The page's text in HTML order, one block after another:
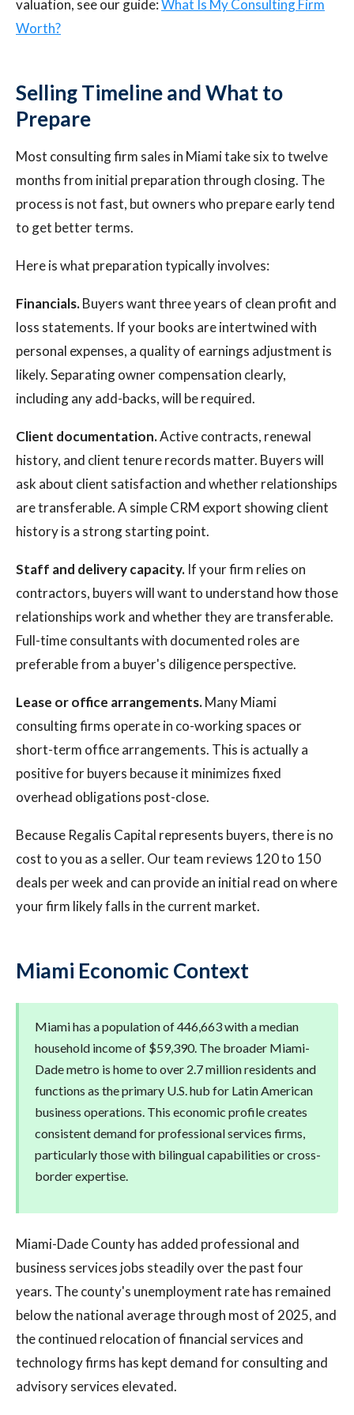
valuation, see our guide:What Is My Consulting Firm
Worth?
Selling Timeline and What to
Prepare
Most consulting firm sales in Miami take six to twelve
months from initial preparation through closing. The
process is not fast, but owners who prepare early tend
to get better terms.
Here is what preparation typically involves:
Financials.Buyers want three years of clean profit and
loss statements. If your books are intertwined with
personal expenses, a quality of earnings adjustment is
likely. Separating owner compensation clearly,
including any add-backs, will be required.
Client documentation.Active contracts, renewal
history, and client tenure records matter. Buyers will
ask about client satisfaction and whether relationships
are transferable. A simple CRM export showing client
history is a strong starting point.
Staff and delivery capacity. If your firm relies on
contractors, buyers will want to understand how those
relationships work and whether they are transferable.
Full-time consultants with documented roles are
preferable from a buyer's diligence perspective.
Lease or office arrangements.Many Miami
consulting firms operate in co-working spaces or
short-term office arrangements. This is actually a
positive for buyers because it minimizes fixed
overhead obligations post-close.
Because Regalis Capital represents buyers, there is no
cost to you as a seller. Our team reviews 120 to 150
deals per week and can provide an initial read on where
your firm likely falls in the current market.
Miami Economic Context
Miami has a population of 446,663 with a median
household income of $59,390. The broader Miami-
Dade metro is home to over 2.7 million residents and
functions as the primary U.S. hub for Latin American
business operations. This economic profile creates
consistent demand for professional services firms,
particularly those with bilingual capabilities or cross-
border expertise.
Miami-Dade County has added professional and
business services jobs steadily over the past four
years. The county's unemployment rate has remained
below the national average through most of 2025, and
the continued relocation of financial services and
technology firms has kept demand for consulting and
advisory services elevated.